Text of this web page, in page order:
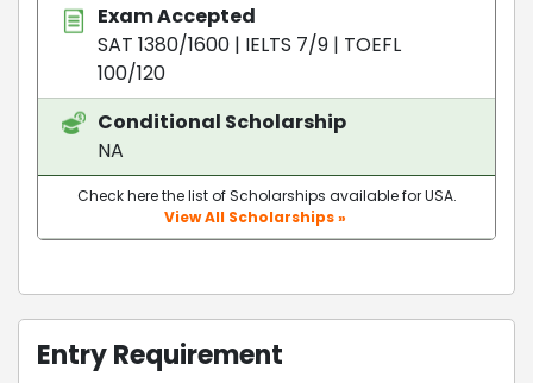
Exam Accepted
SAT 1380/1600 | IELTS 7/9 | TOEFL
100/120
Conditional Scholarship
NA
Check here the list of Scholarships available for USA.
View All Scholarships »
Entry Requirement